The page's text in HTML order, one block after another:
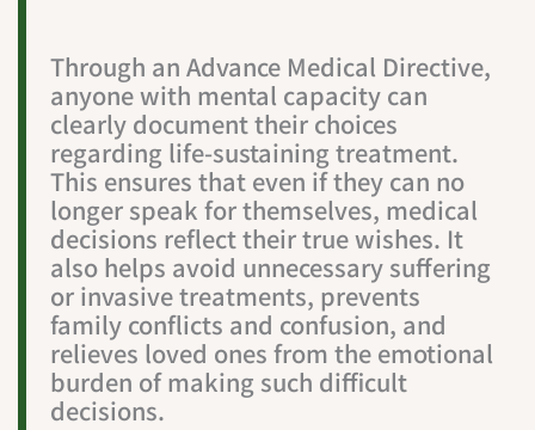
Through an Advance Medical Directive,
anyone with mental capacity can
clearly document their choices
regarding life-sustaining treatment.
This ensures that even if they can no
longer speak for themselves, medical
decisions reflect their true wishes. It
also helps avoid unnecessary suffering
or invasive treatments, prevents
family conflicts and confusion, and
relieves loved ones from the emotional
burden of making such difficult
decisions.